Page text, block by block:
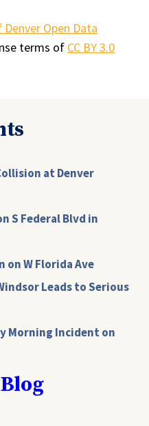
Open Data
terms of CC BY 3.0
at Denver
S Federal Blvd in
W Florida Ave
Leads to Serious
Morning Incident on